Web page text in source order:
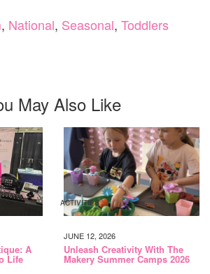
, National, Seasonal, Toddlers
May Also Like
A
Life
ACTIVITIES
JUNE 12, 2026
Unleash Creativity With The
Makery Summer Camps 2026